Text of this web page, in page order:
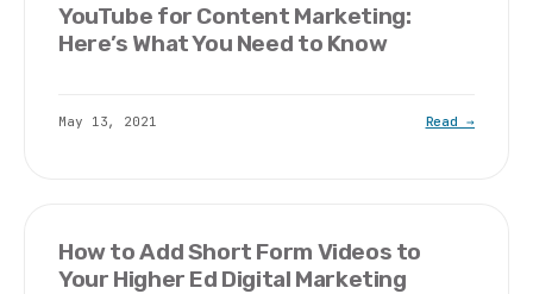
YouTube for Content Marketing:
Here’s What You Need to Know
May 13, 2021 Read →
How to Add Short Form Videos to
Your Higher Ed Digital Marketing